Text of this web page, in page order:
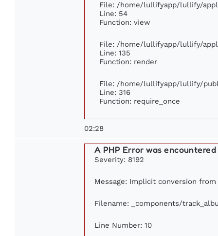
File: /home/lullifyapp/lullify/
Line: 54
Function: view
File: /home/lullifyapp/lullify/
Line: 135
Function: render
File: /home/lullifyapp/lullify/
Line: 316
Function: require_once
02:28
A PHP Error was encountered
Severity: 8192
Message: Implicit conversion
Filename: _components/
Line Number: 10